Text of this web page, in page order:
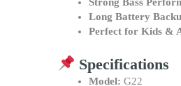
Long Battery
Perfect for Kids &
Specifications
Model: G22